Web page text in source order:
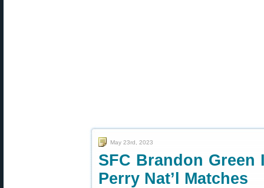
May 23rd, 2023
SFC Brandon Green
Perry Nat’l Matches